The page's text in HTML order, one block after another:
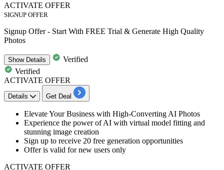
ACTIVATE OFFER
SIGNUP OFFER
Signup Offer - Start With FREE Trial & Generate High Quality
Photos
ShowDetails
Verified
Verified
ACTIVATE OFFER
Details Get Deal
Elevate Your Business with High-Converting AI Photos
Experience the power of AI with virtual model fitting and
stunning image creation
Sign up to receive 20 free generation opportunities
Offer is valid for new users only
ACTIVATE OFFER